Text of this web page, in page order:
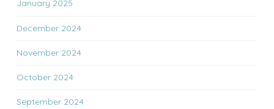
January 2025
December 2024
November 2024
October 2024
September 2024